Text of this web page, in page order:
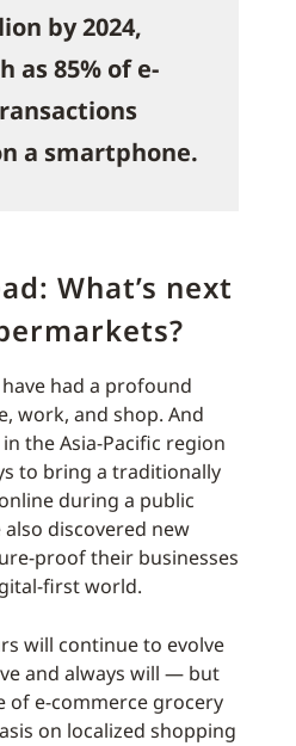
by 2024,
as 85% of e-
a smartphone.
What’s next
had a profound
work, and shop. And
the Asia-Pacific region
to bring a traditionally
during a public
also discovered new
proof their businesses
first world.
will continue to evolve
and always will — but
of e-commerce grocery
on localized shopping